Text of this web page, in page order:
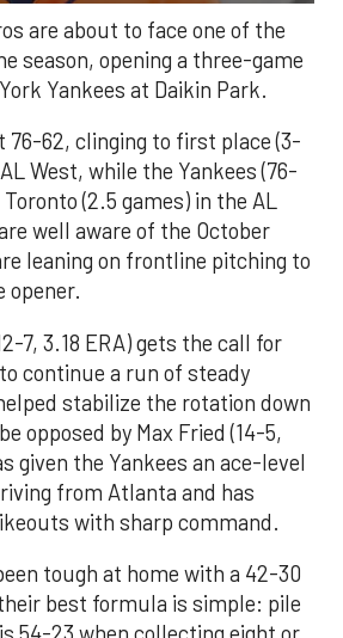
are about to face one of the
season, opening a three-game
Yankees at Daikin Park.
76-62, clinging to first place (3-
West, while the Yankees (76-
(2.5 games) in the AL
well aware of the October
leaning on frontline pitching to
opener.
7, 3.18 ERA) gets the call for
continue a run of steady
stabilize the rotation down
opposed by Max Fried (14-5,
given the Yankees an ace-level
from Atlanta and has
with sharp command.
tough at home with a 42-30
best formula is simple: pile